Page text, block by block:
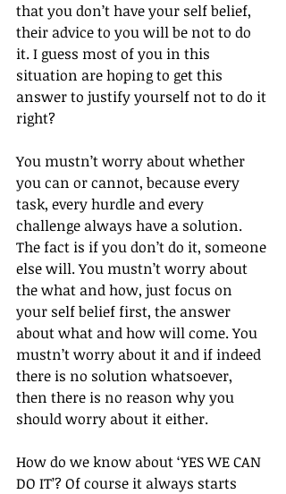
that you don’t have your self belief,
their advice to you will be not to do
it. I guess most of you in this
situation are hoping to get this
answer to justify yourself not to do it
right?
You mustn’t worry about whether
you can or cannot, because every
task, every hurdle and every
challenge always have a solution.
The fact is if you don’t do it, someone
else will. You mustn’t worry about
the what and how, just focus on
your self belief first, the answer
about what and how will come. You
mustn’t worry about it and if indeed
there is no solution whatsoever,
then there is no reason why you
should worry about it either.
How do we know about ‘YES WE CAN
DO IT’? Of course it always starts